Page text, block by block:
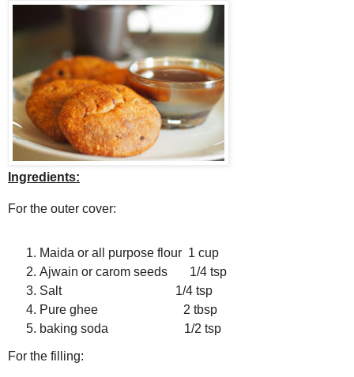
Ingredients:
For the outer cover:
Maida or all purpose flour 1 cup
Ajwain or carom seeds 1/4 tsp
Salt 1/4 tsp
Pure ghee 2 tbsp
baking soda 1/2 tsp
For the filling: